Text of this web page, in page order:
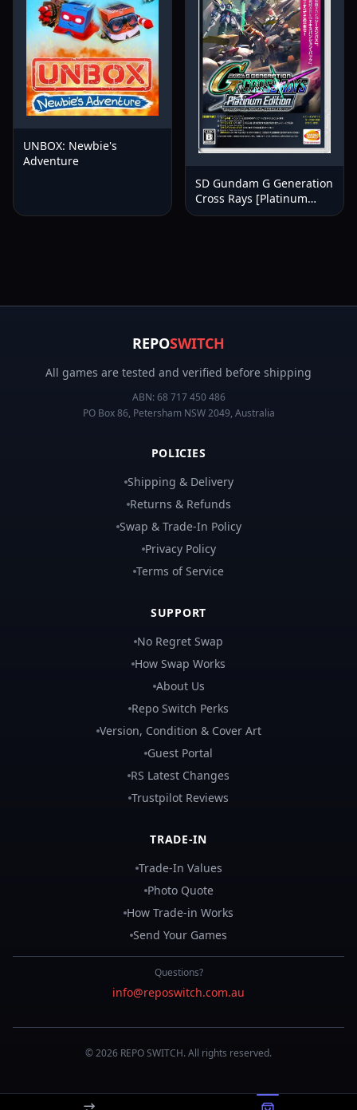
UNBOX: Newbie's
Adventure
SD Gundam G Generation
Cross Rays [Platinum
Edition]
REPOSWITCH
All games are tested and verified before shipping
ABN: 68 717 450 486
PO Box 86, Petersham NSW 2049, Australia
POLICIES
Shipping & Delivery
Returns & Refunds
Swap & Trade-In Policy
Privacy Policy
Terms of Service
SUPPORT
No Regret Swap
How Swap Works
About Us
Repo Switch Perks
Version, Condition & Cover Art
Guest Portal
RS Latest Changes
Trustpilot Reviews
TRADE-IN
Trade-In Values
Photo Quote
How Trade-in Works
Send Your Games
Questions?
info@reposwitch.com.au
©2026 REPOSWITCH. All rights reserved.